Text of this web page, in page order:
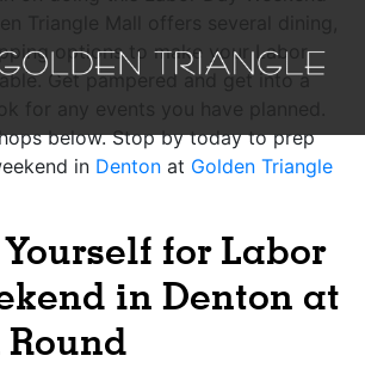
options to make your Labor
Get pampered and get into a
below. Stop by today to prep
in Denton at Golden Triangle
for Labor
in Denton at
Round